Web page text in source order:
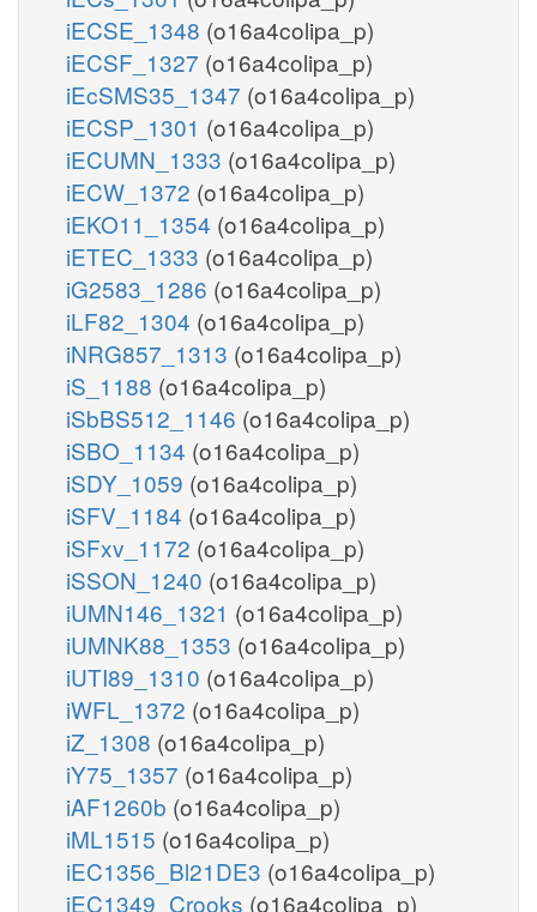
iECSE_1348 (o16a4colipa_p)
iECSF_1327 (o16a4colipa_p)
iEcSMS35_1347 (o16a4colipa_p)
iECSP_1301 (o16a4colipa_p)
iECUMN_1333 (o16a4colipa_p)
iECW_1372 (o16a4colipa_p)
iEKO11_1354 (o16a4colipa_p)
iETEC_1333 (o16a4colipa_p)
iG2583_1286 (o16a4colipa_p)
iLF82_1304 (o16a4colipa_p)
iNRG857_1313 (o16a4colipa_p)
iS_1188 (o16a4colipa_p)
iSbBS512_1146 (o16a4colipa_p)
iSBO_1134 (o16a4colipa_p)
iSDY_1059 (o16a4colipa_p)
iSFV_1184 (o16a4colipa_p)
iSFxv_1172 (o16a4colipa_p)
iSSON_1240 (o16a4colipa_p)
iUMN146_1321 (o16a4colipa_p)
iUMNK88_1353 (o16a4colipa_p)
iUTI89_1310 (o16a4colipa_p)
iWFL_1372 (o16a4colipa_p)
iZ_1308 (o16a4colipa_p)
iY75_1357 (o16a4colipa_p)
iAF1260b (o16a4colipa_p)
iML1515 (o16a4colipa_p)
iEC1356_Bl21DE3 (o16a4colipa_p)
iEC1349_Crooks (o16a4colipa_p)